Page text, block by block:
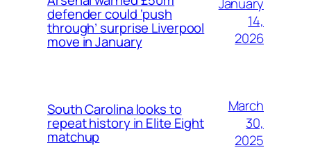
defender could ‘push
through’ surprise Liverpool
move in January
14,
2026
South Carolina looks to
repeat history in Elite Eight
matchup
March
30,
2025